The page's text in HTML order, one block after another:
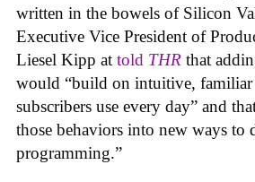
written in the bowels of Silicon
Executive Vice President of
Liesel Kipp at told THR that
would “build on intuitive, familiar
subscribers use every day” and
those behaviors into new ways to
programming.”